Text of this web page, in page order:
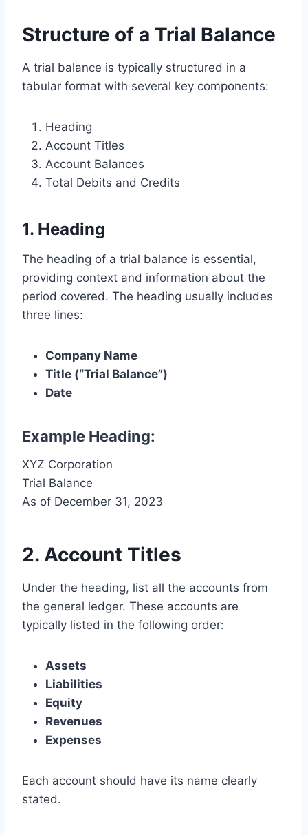
Structure of a Trial Balance
A trial balance is typically structured in a
tabular format with several key components:
Heading
Account Titles
Account Balances
Total Debits and Credits
1. Heading
The heading of a trial balance is essential,
providing context and information about the
period covered. The heading usually includes
three lines:
Company Name
Title (“Trial Balance”)
Date
Example Heading:
XYZ Corporation
Trial Balance
As of December 31, 2023
2. Account Titles
Under the heading, list all the accounts from
the general ledger. These accounts are
typically listed in the following order:
Assets
Liabilities
Equity
Revenues
Expenses
Each account should have its name clearly
stated.